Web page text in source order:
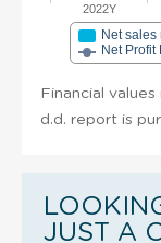
2022Y
Net sales
Net Profit
Financial
d.d. report is
JUST A